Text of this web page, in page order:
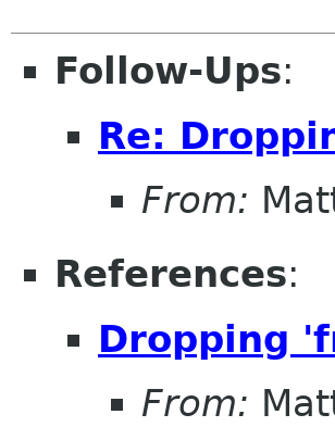
Follow-Ups:
Re:
From:
References:
Dropping
From: